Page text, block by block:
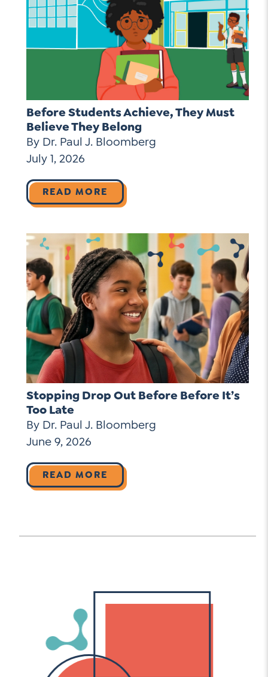
Before Students Achieve, They Must
Believe They Belong
By Dr. Paul J. Bloomberg
July 1, 2026
READ MORE
Stopping Drop Out Before Before It’s
Too Late
By Dr. Paul J. Bloomberg
June 9, 2026
READ MORE